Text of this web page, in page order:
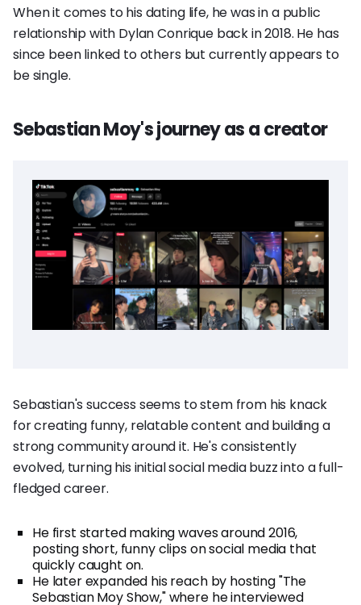
When it comes to his dating life, he was in a public
relationship with Dylan Conrique back in 2018. He has
since been linked to others but currently appears to
be single.
Sebastian Moy's journey as a creator
Sebastian's success seems to stem from his knack
for creating funny, relatable content and building a
strong community around it. He's consistently
evolved, turning his initial social media buzz into a full-
fledged career.
He first started making waves around 2016,
posting short, funny clips on social media that
quickly caught on.
He later expanded his reach by hosting "The
Sebastian Moy Show," where he interviewed